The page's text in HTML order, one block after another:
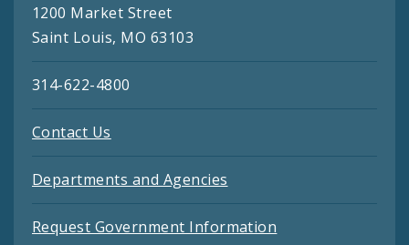
1200 Market Street
Saint Louis, MO 63103
314-622-4800
Contact Us
Departments and Agencies
Request Government Information